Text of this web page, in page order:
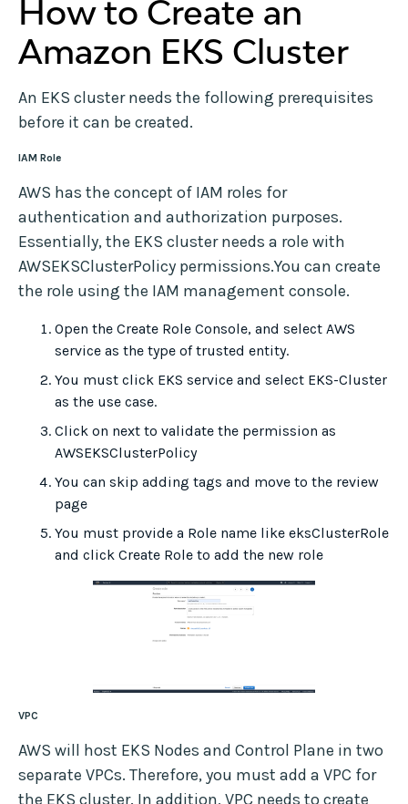
How to Create an
Amazon EKS Cluster
An EKS cluster needs the following prerequisites
before it can be created.
IAM Role
AWS has the concept of IAM roles for
authentication and authorization purposes.
Essentially, the EKS cluster needs a role with
AWSEKSClusterPolicy permissions.You can create
the role using the IAM management console.
Open the Create Role Console, and select AWS
service as the type of trusted entity.
You must click EKS service and select EKS-Cluster
as the use case.
Click on next to validate the permission as
AWSEKSClusterPolicy
You can skip adding tags and move to the review
page
You must provide a Role name like eksClusterRole
and click Create Role to add the new role
VPC
AWS will host EKS Nodes and Control Plane in two
separate VPCs. Therefore, you must add a VPC for
the EKS cluster. In addition, VPC needs to create